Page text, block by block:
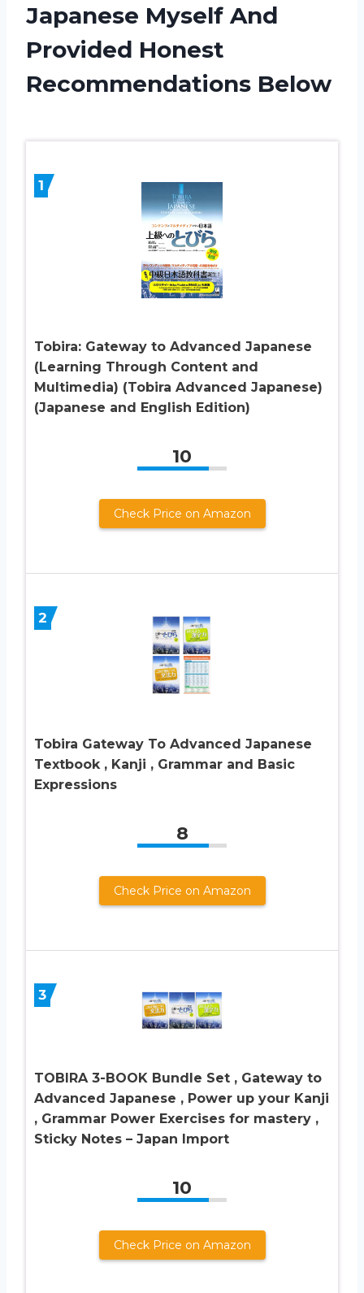
Japanese Myself And
Provided Honest
Recommendations Below
1
Tobira: Gateway to Advanced Japanese
(Learning Through Content and
Multimedia) (Tobira Advanced Japanese)
(Japanese and English Edition)
10
Check Price on Amazon
2
Tobira Gateway To Advanced Japanese
Textbook , Kanji , Grammar and Basic
Expressions
8
Check Price on Amazon
3
TOBIRA 3-BOOK Bundle Set , Gateway to
Advanced Japanese , Power up your Kanji
, Grammar Power Exercises for mastery ,
Sticky Notes – Japan Import
10
Check Price on Amazon